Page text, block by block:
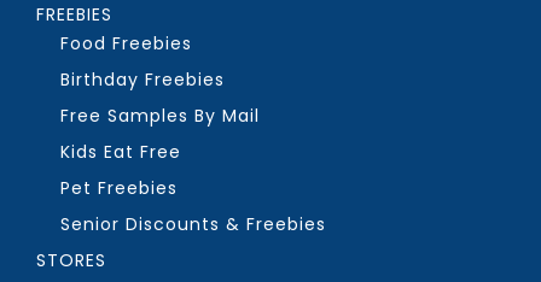
FREEBIES
Food Freebies
Birthday Freebies
Free Samples By Mail
Kids Eat Free
Pet Freebies
Senior Discounts & Freebies
STORES